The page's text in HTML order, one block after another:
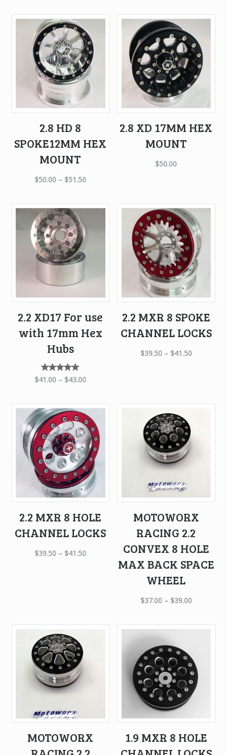
2.8 HD 8
SPOKE12MM HEX
MOUNT
$50.00 – $51.50
2.8 XD 17MM HEX
MOUNT
$50.00
2.2 XD17 For use
with 17mm Hex
Hubs
Rated
5.00
$41.00 – $43.00
2.2 MXR 8 SPOKE
CHANNEL LOCKS
$39.50– $41.50
2.2 MXR 8 HOLE
CHANNEL LOCKS
$39.50 – $41.50
MOTOWORX
RACING 2.2
CONVEX 8 HOLE
MAX BACK SPACE
WHEEL
$37.00– $39.00
MOTOWORX
1.9 MXR 8 HOLE